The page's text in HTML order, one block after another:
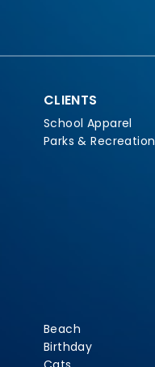
CLIENTS
School Apparel
Parks & Recreation
Beach
Birthday